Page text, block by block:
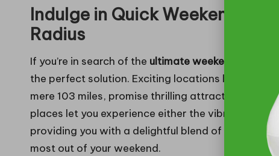
Indulge in Quick Weekend
Radius
If you’re in search of the ultimate weekend escapes
the perfect solution. Exciting locations like
mere 103 miles, promise thrilling attractions
places let you experience either the vibrant city
providing you with a delightful blend of activities
most out of your weekend.